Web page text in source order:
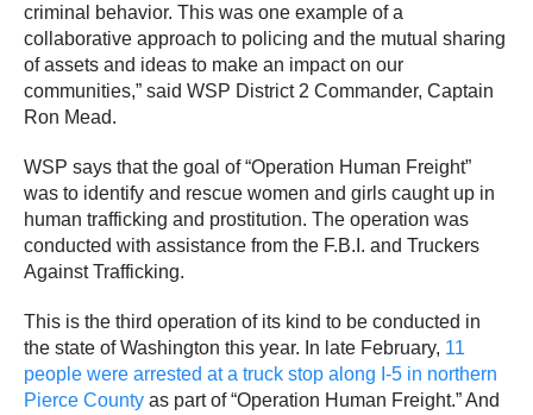
criminal behavior. This was one example of a
collaborative approach to policing and the mutual sharing
of assets and ideas to make an impact on our
communities,” said WSP District 2 Commander, Captain
Ron Mead.
WSP says that the goal of “Operation Human Freight”
was to identify and rescue women and girls caught up in
human trafficking and prostitution. The operation was
conducted with assistance from the F.B.I. and Truckers
Against Trafficking.
This is the third operation of its kind to be conducted in
the state of Washington this year. In late February, 11
people were arrested at a truck stop along I-5 in northern
Pierce County as part of “Operation Human Freight.” And